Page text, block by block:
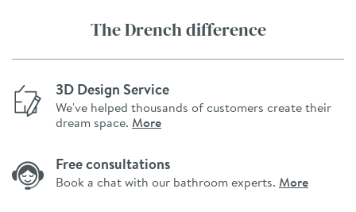
The Drench difference
3D Design Service
We've helped thousands of customers create their
dream space. More
Free consultations
Book a chat with our bathroom experts. More